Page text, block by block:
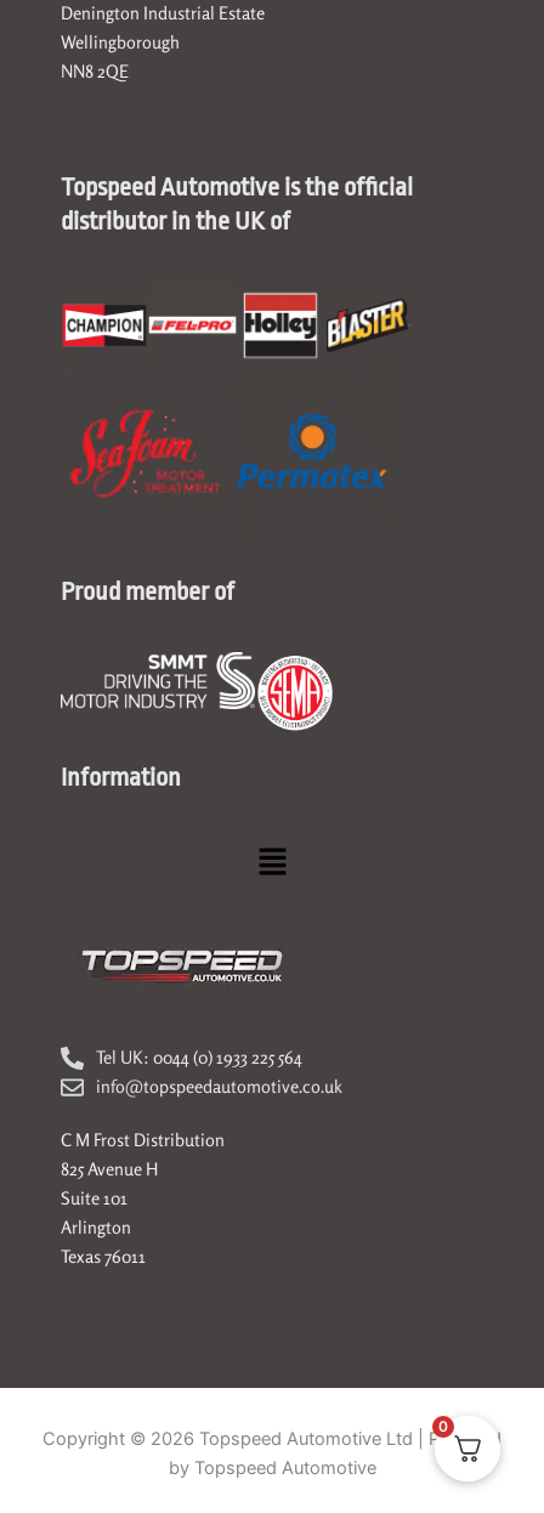
Denington Industrial Estate
Wellingborough
NN8 2QE
Topspeed Automotive is the official
distributor in the UK of
Proud member of
Information
Menu
Tel UK: 0044 (0) 1933 225 564
info@topspeedautomotive.co.uk
C M Frost Distribution
825 Avenue H
Suite 101
Arlington
Texas 76011
Copyright © 2026 Topspeed Automotive Ltd | Powered
by Topspeed Automotive
0